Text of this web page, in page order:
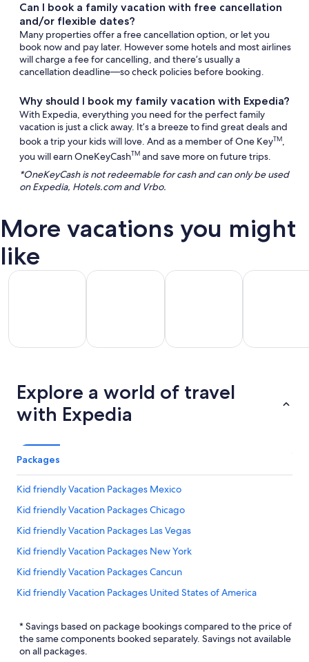
Can I book a family vacation with free cancellation
and/or flexible dates?
Many properties offer a free cancellation option, or let you
book now and pay later. However some hotels and most airlines
will charge a fee for cancelling, and there’s usually a
cancellation deadline—so check policies before booking.
Why should I book my family vacation with Expedia?
With Expedia, everything you need for the perfect family
vacation is just a click away. It’s a breeze to find great deals and
book a trip your kids will love. And as a member of One KeyTM
you will earn OneKeyCashTM and save more on future trips.
*OneKeyCash is not redeemable for cash and can only be used
on Expedia, Hotels.com and Vrbo.
More vacations you might
like
All Inclusive Vacations
Friendly
Vacations
Kid Friendly Vacations
Vacations
Golf Vacations
Vacations
Luxury
Explore a world of travel
with Expedia
Packages
Kid friendly Vacation Packages Mexico
Kid friendly Vacation Packages Chicago
Kid friendly Vacation Packages Las Vegas
Kid friendly Vacation Packages New York
Kid friendly Vacation Packages Cancun
Kid friendly Vacation Packages United States of America
Kid friendly Vacation Packages Colorado
Kid friendly Vacation Packages Florida
* Savings based on package bookings compared to the price of
the same components booked separately. Savings not available
on all packages.